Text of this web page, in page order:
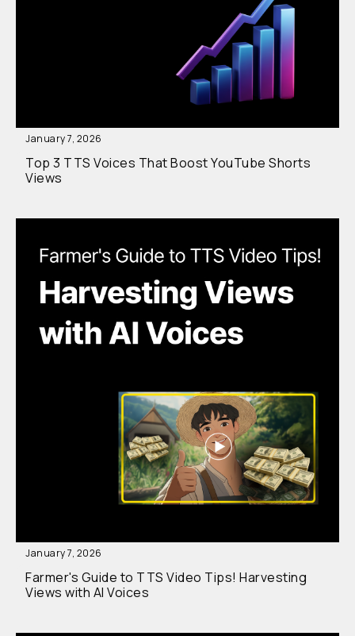
January 7, 2026
Top 3 TTS Voices That Boost YouTube Shorts
Views
January 7, 2026
Farmer's Guide to TTS Video Tips! Harvesting
Views with AI Voices